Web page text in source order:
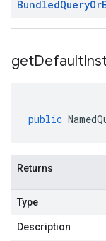
BundledQueryOr
getDefault
public
Returns
Type
Description